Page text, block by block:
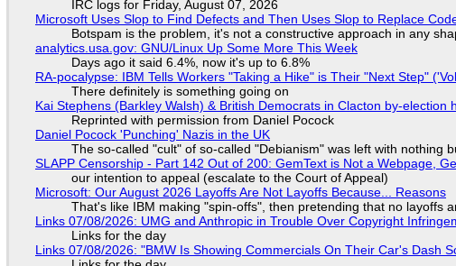
IRC logs for Friday, August 07, 2026
Microsoft Uses Slop to Find Defects and Then Uses Slop to Replace
Botspam is the problem, it's not a constructive approach in any
analytics.usa.gov: GNU/Linux Up Some More This Week
Days ago it said 6.4%, now it's up to 6.8%
RA-pocalypse: IBM Tells Workers "Taking a Hike" is Their "Next Step"
There definitely is something going on
Kai Stephens (Barkley Walsh) & British Democrats in Clacton by-election
Reprinted with permission from Daniel Pocock
Daniel Pocock 'Punching' Nazis in the UK
The so-called "cult" of so-called "Debianism" was left with nothing
SLAPP Censorship - Part 142 Out of 200: GemText is Not a Webpage,
our intention to appeal (escalate to the Court of Appeal)
Microsoft: Our August 2026 Layoffs Are Not Layoffs Because... Reasons
That's like IBM making "spin-offs", then pretending that no layoffs
Links 07/08/2026: UMG and Anthropic in Trouble Over Copyright
Links for the day
Links 07/08/2026: "BMW Is Showing Commercials On Their Car's Dash